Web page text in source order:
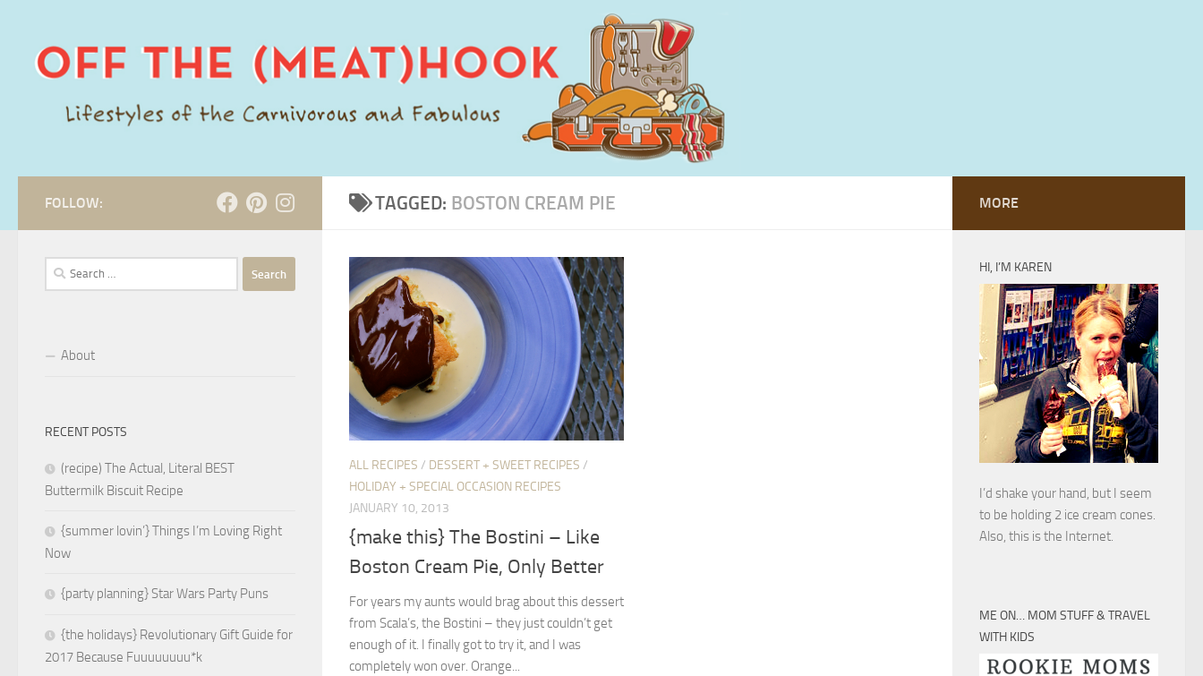
TAGGED: BOSTON CREAM PIE
ALL RECIPES / DESSERT + SWEET RECIPES /
HOLIDAY + SPECIAL OCCASION RECIPES
JANUARY 10, 2013
{make this} The Bostini – Like
Boston Cream Pie, Only Better
For years my aunts would brag about this dessert
from Scala’s, the Bostini – they just couldn’t get
enough of it. I finally got to try it, and I was
completely won over. Orange...
FOLLOW:
Search
for:
About
RECENT POSTS
(recipe) The Actual, Literal BEST
Buttermilk Biscuit Recipe
{summer lovin’} Things I’m Loving Right
Now
{party planning} Star Wars Party Puns
{the holidays} Revolutionary Gift Guide for
2017 Because Fuuuuuuuu*k
MORE
HI, I’M KAREN
I’d shake your hand, but I seem
to be holding 2 ice cream cones.
Also, this is the Internet.
ME ON… MOM STUFF & TRAVEL
WITH KIDS